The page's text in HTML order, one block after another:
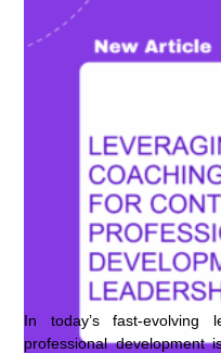
In today’s fast-evolving
professional